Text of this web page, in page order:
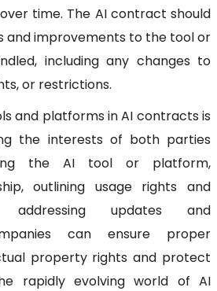
time. The AI contract should
and improvements to the tool or
including any changes to
or restrictions.
and platforms in AI contracts is
the interests of both parties
the AI tool or platform,
outlining usage rights and
addressing updates and
can ensure proper
property rights and protect
rapidly evolving world of AI